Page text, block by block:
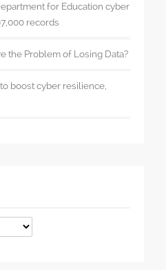
for Education cyber
records
the Problem of Losing Data?
boost cyber resilience,